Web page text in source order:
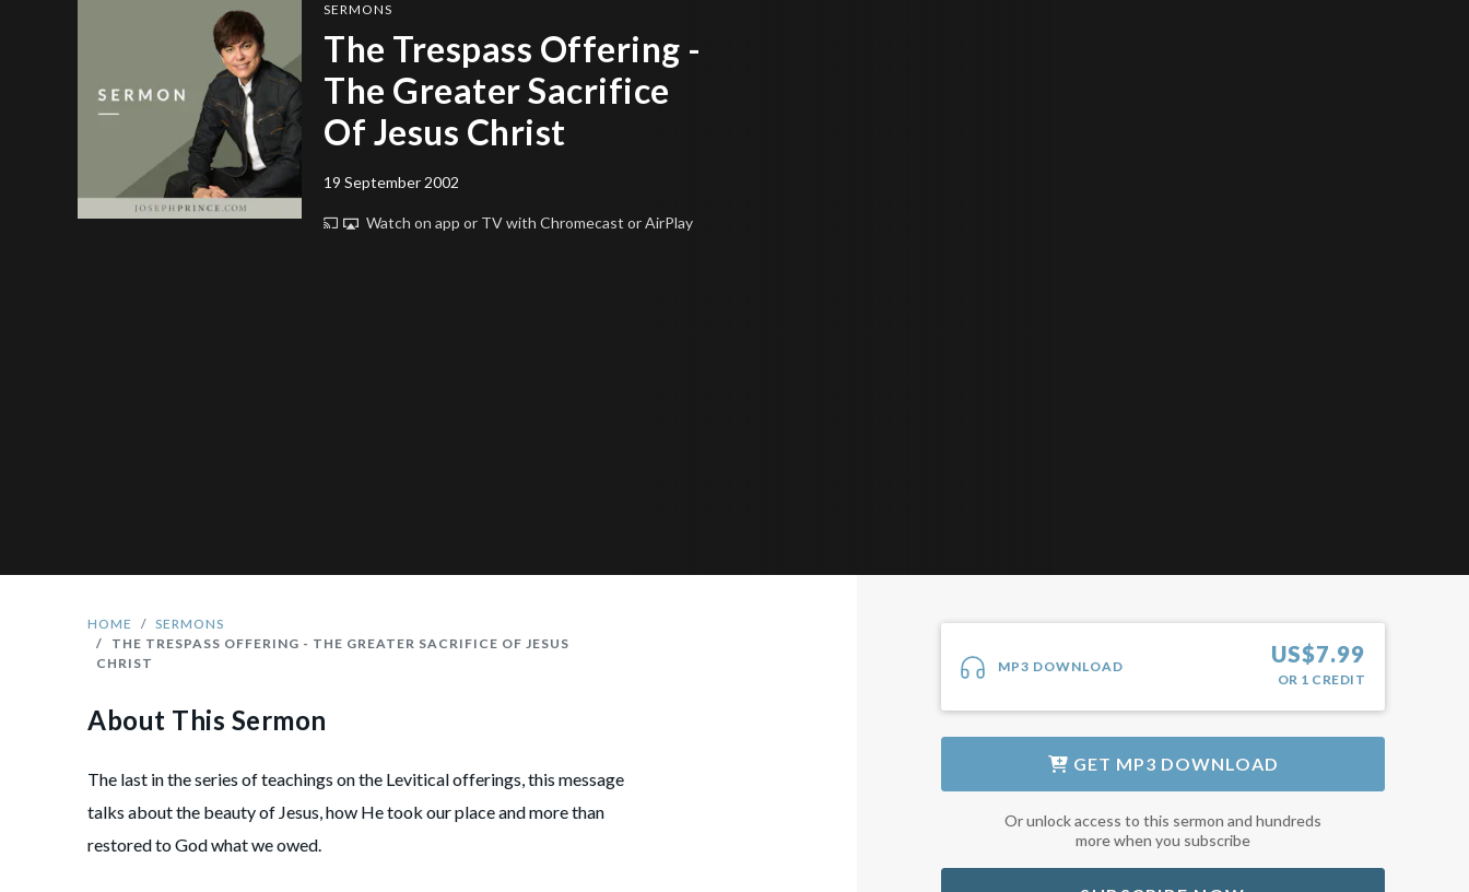
SERMONS
The Trespass Offering -
The Greater Sacrifice
Of Jesus Christ
19 September 2002
Watch on app or TVwith Chromecast or AirPlay
HOME
SERMONS
THE TRESPASS OFFERING - THE GREATER SACRIFICE OF JESUS
CHRIST
About This Sermon
The last in the series of teachings on the Levitical offerings, this message
talks about the beauty of Jesus, how He took our place and more than
restored to God what we owed.
MP3 DOWNLOAD US$7.99
OR 1 CREDIT
GET MP3 DOWNLOAD
Or unlock access to this sermon and hundreds
more when you subscribe